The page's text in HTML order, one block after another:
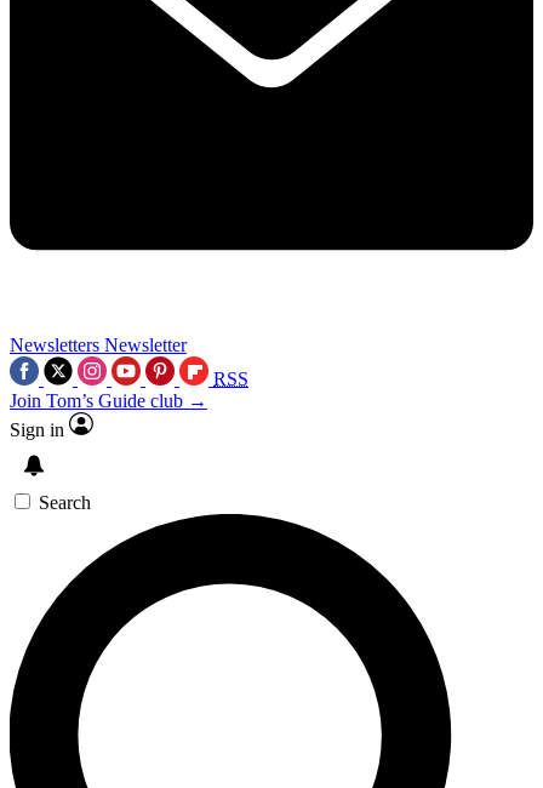
Newsletters Newsletter
RSS
Join Tom’s Guide club →
Sign in
Search